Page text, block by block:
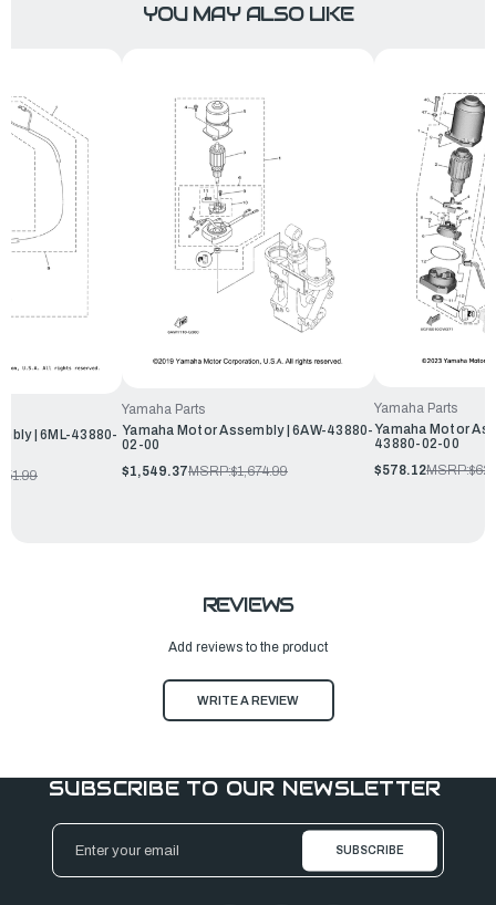
YOU MAY ALSO LIKE
| 6ML-43880-
Yamaha Parts
Yamaha Motor Assembly | 6AW-43880-
02-00
$1,549.37MSRP:$1,674.99
Yamaha Parts
Yamaha Motor
43880-02-00
$578.12MSRP:
REVIEWS
Add reviews to the product
WRITE A REVIEW
SUBSCRIBE TO OUR NEWSLETTER
Email
Address